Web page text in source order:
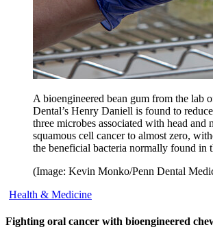
A bioengineered bean gum from the lab
Dental’s Henry Daniell is found to
three microbes associated with head and
squamous cell cancer to almost zero,
the beneficial bacteria normally found in
(Image: Kevin Monko/Penn Dental
Health & Medicine
Fighting oral cancer with bioengineered